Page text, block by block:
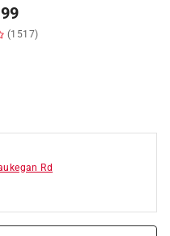
(1517)
Rd